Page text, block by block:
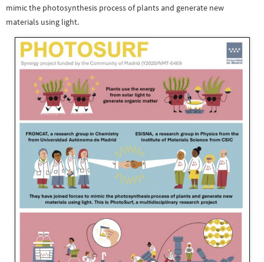
mimic the photosynthesis process of plants and generate new
materials using light.